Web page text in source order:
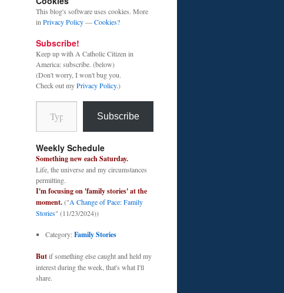
This blog's software uses cookies. More
in Privacy Policy—Cookies?
Subscribe!
Keep up with A Catholic Citizen in
America: subscribe. (below)
(Don't worry, I won't bug you.
Check out myPrivacy Policy.)
Type your email…
Subscribe
Weekly Schedule
Something new each Saturday.
Life, the universe and my circumstances
permitting.
I'm focusing on 'family stories' at the
moment.("A Change of Pace: Family
Stories" (11/23/2024))
Category:Family Stories
Butif something else caught and held my
interest during the week, that's what I'll
share.